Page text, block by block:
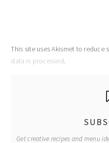
This site uses Akismet to reduce
data is processed.
Get creative recipes and menu